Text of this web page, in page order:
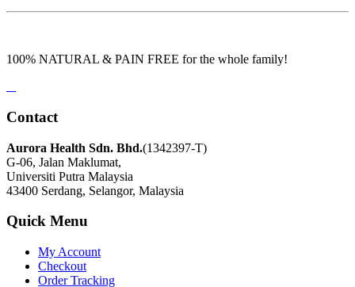
100% NATURAL & PAIN FREE for the whole family!
Contact
Aurora Health Sdn. Bhd.(1342397-T)
G-06, Jalan Maklumat,
Universiti Putra Malaysia
43400 Serdang, Selangor, Malaysia
Quick Menu
My Account
Checkout
Order Tracking